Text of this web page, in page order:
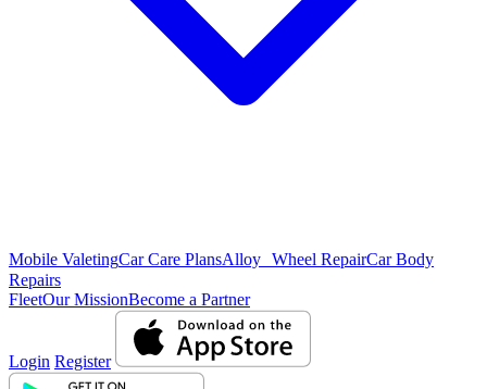
Mobile ValetingCar Care PlansAlloy Wheel RepairCar Body
Repairs
FleetOur MissionBecome a Partner
Login Register